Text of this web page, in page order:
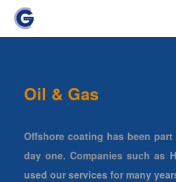
Oil & Gas
Offshore coating has been
day one. Companies such as
used our services for many